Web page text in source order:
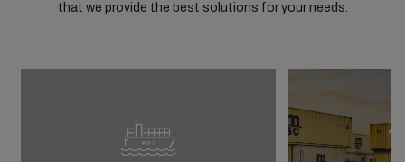
that we provide the best solutions for your needs.